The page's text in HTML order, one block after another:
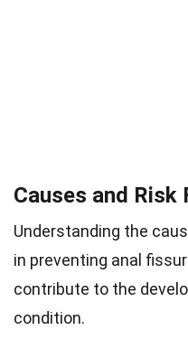
Causes and Risk
Understanding the
in preventing anal
contribute to the
condition.